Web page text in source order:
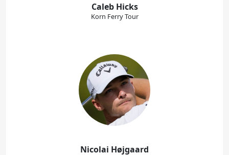
Caleb Hicks
Korn Ferry Tour
Nicolai Højgaard